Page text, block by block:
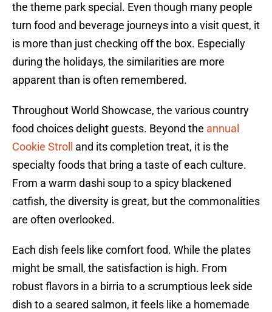
the theme park special. Even though many people
turn food and beverage journeys into a visit quest, it
is more than just checking off the box. Especially
during the holidays, the similarities are more
apparent than is often remembered.
Throughout World Showcase, the various country
food choices delight guests. Beyond the annual
Cookie Stroll and its completion treat, it is the
specialty foods that bring a taste of each culture.
From a warm dashi soup to a spicy blackened
catfish, the diversity is great, but the commonalities
are often overlooked.
Each dish feels like comfort food. While the plates
might be small, the satisfaction is high. From
robust flavors in a birria to a scrumptious leek side
dish to a seared salmon, it feels like a homemade